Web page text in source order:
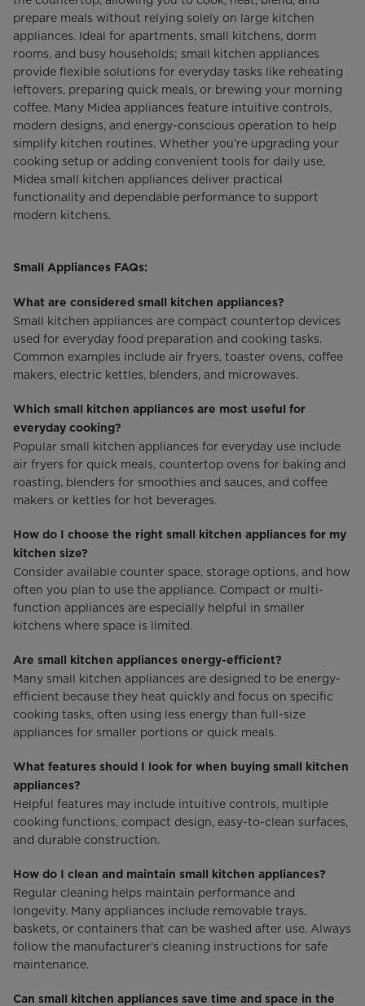
prepare meals without relying solely on large kitchen
appliances. Ideal for apartments, small kitchens, dorm
rooms, and busy households; small kitchen appliances
provide flexible solutions for everyday tasks like reheating
leftovers, preparing quick meals, or brewing your morning
coffee. Many Midea appliances feature intuitive controls,
modern designs, and energy-conscious operation to help
simplify kitchen routines. Whether you’re upgrading your
cooking setup or adding convenient tools for daily use,
Midea small kitchen appliances deliver practical
functionality and dependable performance to support
modern kitchens.
Small Appliances FAQs:
What are considered small kitchen appliances?
Small kitchen appliances are compact countertop devices
used for everyday food preparation and cooking tasks.
Common examples include air fryers, toaster ovens, coffee
makers, electric kettles, blenders, and microwaves.
Which small kitchen appliances are most useful for
everyday cooking?
Popular small kitchen appliances for everyday use include
air fryers for quick meals, countertop ovens for baking and
roasting, blenders for smoothies and sauces, and coffee
makers or kettles for hot beverages.
How do I choose the right small kitchen appliances for my
kitchen size?
Consider available counter space, storage options, and how
often you plan to use the appliance. Compact or multi-
function appliances are especially helpful in smaller
kitchens where space is limited.
Are small kitchen appliances energy-efficient?
Many small kitchen appliances are designed to be energy-
efficient because they heat quickly and focus on specific
cooking tasks, often using less energy than full-size
appliances for smaller portions or quick meals.
What features should I look for when buying small kitchen
appliances?
Helpful features may include intuitive controls, multiple
cooking functions, compact design, easy-to-clean surfaces,
and durable construction.
How do I clean and maintain small kitchen appliances?
Regular cleaning helps maintain performance and
longevity. Many appliances include removable trays,
baskets, or containers that can be washed after use. Always
follow the manufacturer’s cleaning instructions for safe
maintenance.
Can small kitchen appliances save time and space in the